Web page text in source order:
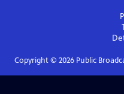
Copyright © 2026Public